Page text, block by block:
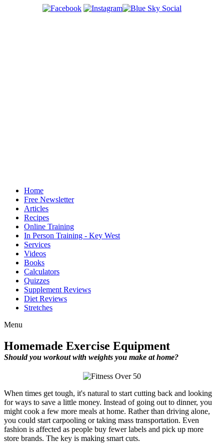
Home
Free Newsletter
Articles
Recipes
Online Training
In Person Training - Key West
Services
Videos
Books
Calculators
Quizzes
Supplement Reviews
Diet Reviews
Stretches
Menu
Homemade Exercise Equipment
Should you workout with weights you make at home?
When times get tough, it's natural to start cutting back and looking
for ways to save a little money. Instead of going out to dinner, you
might cook a few more meals at home. Rather than driving alone,
you could start carpooling or taking mass transportation. Even
fashion is affected as people buy fewer labels and pick up more
store brands. The key is making smart cuts.